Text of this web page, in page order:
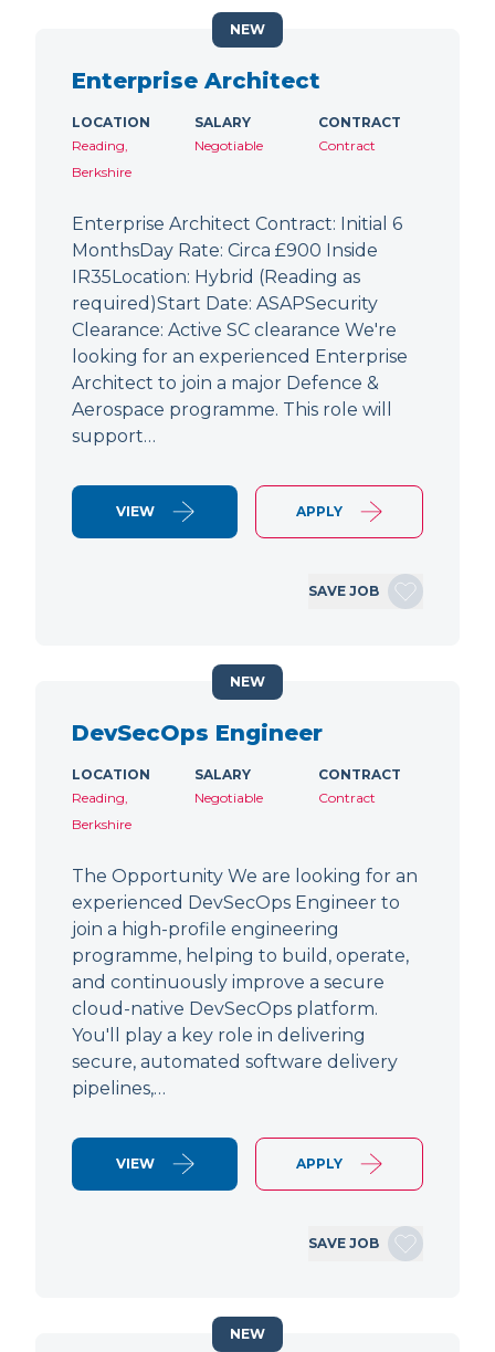
Enterprise Architect
LOCATION
Reading,
Berkshire
SALARY
Negotiable
CONTRACT
Contract
Enterprise Architect Contract: Initial 6
MonthsDay Rate: Circa £900 Inside
IR35Location: Hybrid (Reading as
required)Start Date: ASAPSecurity
Clearance: Active SC clearance We're
looking for an experienced Enterprise
Architect to join a major Defence &
Aerospace programme. This role will
support…
VIEW APPLY
SAVE JOB
NEW
DevSecOps Engineer
LOCATION
Reading,
Berkshire
SALARY
Negotiable
CONTRACT
Contract
The Opportunity We are looking for an
experienced DevSecOps Engineer to
join a high-profile engineering
programme, helping to build, operate,
and continuously improve a secure
cloud-native DevSecOps platform.
You'll play a key role in delivering
secure, automated software delivery
pipelines,…
VIEW APPLY
SAVE JOB
NEW
NEW